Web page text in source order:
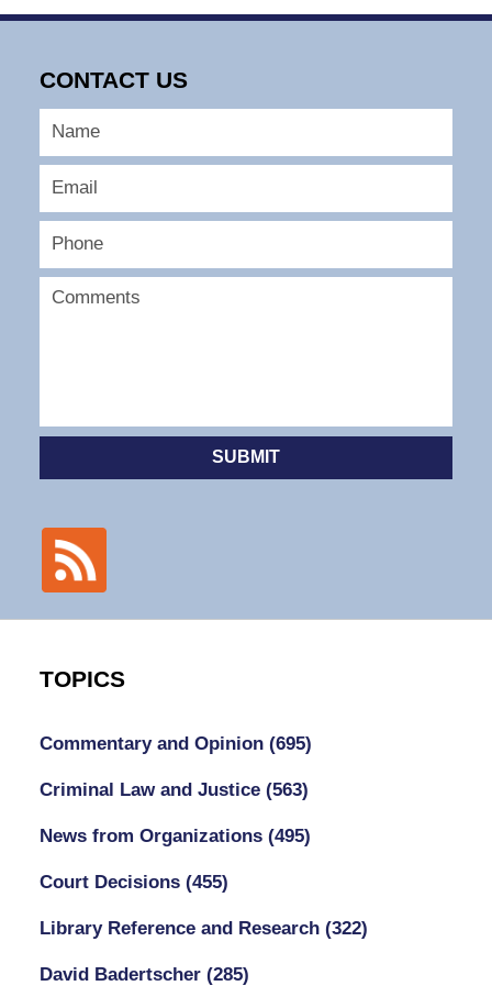
CONTACT US
SUBMIT
TOPICS
Commentary and Opinion (695)
Criminal Law and Justice (563)
News from Organizations (495)
Court Decisions (455)
Library Reference and Research (322)
David Badertscher (285)